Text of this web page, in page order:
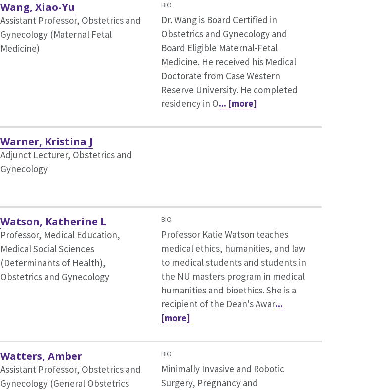
Wang, Xiao-Yu
Assistant Professor, Obstetrics and
Gynecology (Maternal Fetal
Medicine)
BIO
Dr. Wang is Board Certified in
Obstetrics and Gynecology and
Board Eligible Maternal-Fetal
Medicine. He received his Medical
Doctorate from Case Western
Reserve University. He completed
residency in O... [more]
Warner, Kristina J
Adjunct Lecturer, Obstetrics and
Gynecology
Watson, Katherine L
Professor, Medical Education,
Medical Social Sciences
(Determinants of Health),
Obstetrics and Gynecology
BIO
Professor Katie Watson teaches
medical ethics, humanities, and law
to medical students and students in
the NU masters program in medical
humanities and bioethics. She is a
recipient of the Dean's Awar...
[more]
Watters, Amber
Assistant Professor, Obstetrics and
Gynecology (General Obstetrics
BIO
Minimally Invasive and Robotic
Surgery, Pregnancy and